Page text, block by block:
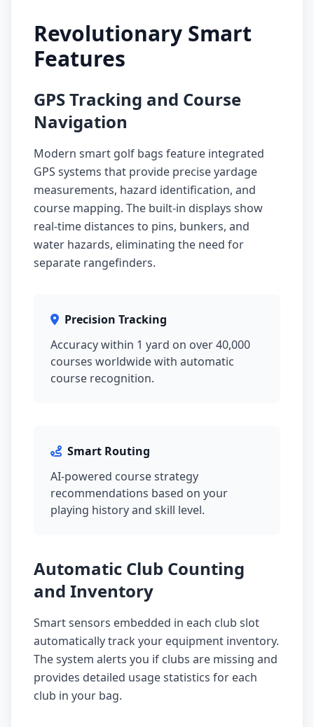
Revolutionary Smart
Features
GPS Tracking and Course
Navigation
Modern smart golf bags feature integrated
GPS systems that provide precise yardage
measurements, hazard identification, and
course mapping. The built-in displays show
real-time distances to pins, bunkers, and
water hazards, eliminating the need for
separate rangefinders.
Precision Tracking
Accuracy within 1 yard on over 40,000
courses worldwide with automatic
course recognition.
Smart Routing
AI-powered course strategy
recommendations based on your
playing history and skill level.
Automatic Club Counting
and Inventory
Smart sensors embedded in each club slot
automatically track your equipment inventory.
The system alerts you if clubs are missing and
provides detailed usage statistics for each
club in your bag.